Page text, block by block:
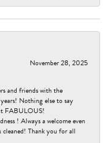
November 28, 2025
and friends with the
Nothing else to say
FABULOUS!
! Always a welcome even
Thank you for all